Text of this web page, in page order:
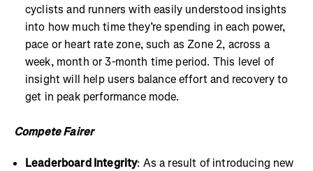
cyclists and runners with easily understood insights
into how much time they’re spending in each power,
pace or heart rate zone, such as Zone 2, across a
week, month or 3-month time period. This level of
insight will help users balance effort and recovery to
get in peak performance mode.
Compete Fairer
Leaderboard Integrity: As a result of introducing new